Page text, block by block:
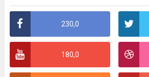
230,0
180,0